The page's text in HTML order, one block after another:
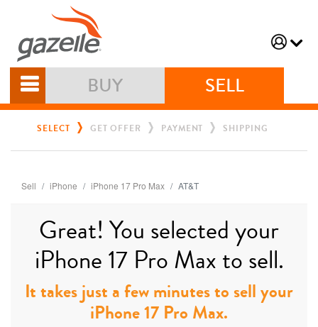
BUY SELL
SELECT GET OFFER PAYMENT SHIPPING
Sell iPhone iPhone 17 Pro Max AT&T
Great! You selected your
iPhone 17 Pro Max to sell.
It takes just a few minutes to sell your
iPhone 17 Pro Max.